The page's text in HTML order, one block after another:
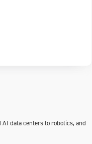
data centers to robotics, and